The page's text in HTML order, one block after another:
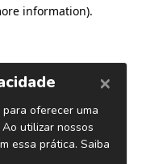
information).